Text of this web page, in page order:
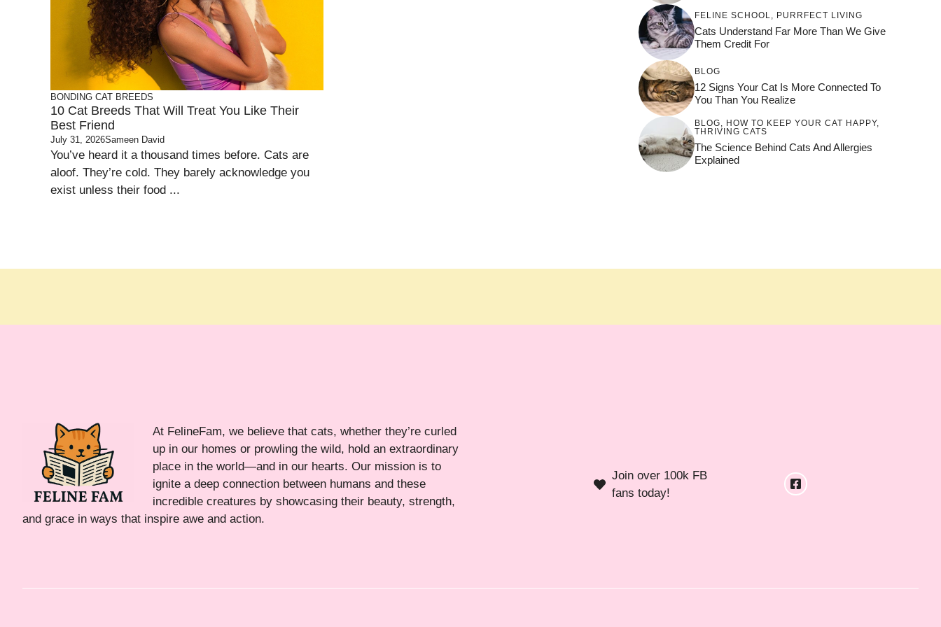
BONDING CAT BREEDS
10 Cat Breeds That Will Treat You Like Their
Best Friend
July 31, 2026Sameen David
You’ve heard it a thousand times before. Cats are
aloof. They’re cold. They barely acknowledge you
exist unless their food ...
FELINE SCHOOL PURRFECT LIVING
Cats Understand Far More Than We Give
Them Credit For
BLOG
12 Signs Your Cat Is More Connected To
You Than You Realize
BLOG HOW TO KEEP YOUR CAT HAPPY,
THRIVING CATS
The Science Behind Cats And Allergies
Explained
At FelineFam, we believe that cats, whether they’re curled
up in our homes or prowling the wild, hold an extraordinary
place in the world—and in our hearts. Our mission is to
ignite a deep connection between humans and these
incredible creatures by showcasing their beauty, strength,
and grace in ways that inspire awe and action.
Join over 100k FB
fans today!